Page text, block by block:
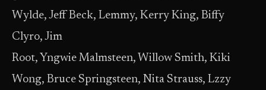
Wylde, Jeff Beck, Lemmy, Kerry King, Biffy
Clyro, Jim
Root, Yngwie Malmsteen, Willow Smith, Kiki
Wong, Bruce Springsteen, Nita Strauss, Lzzy